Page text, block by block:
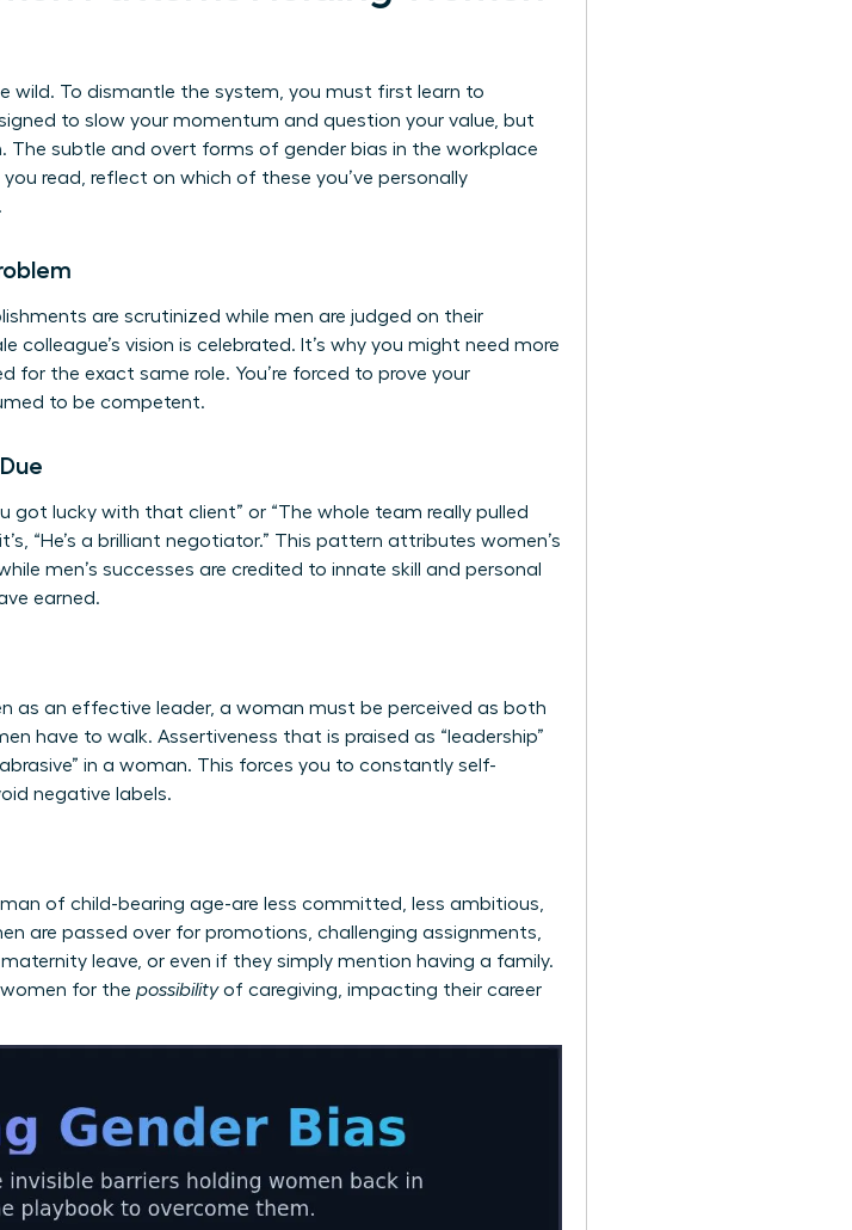
wild. To dismantle the system, you must first learn to
to slow your momentum and question your value, but
The subtle and overt forms of gender bias in the workplace
read, reflect on which of these you’ve personally
are scrutinized while men are judged on their
colleague’s vision is celebrated. It’s why you might need more
the exact same role. You’re forced to prove your
to be competent.
got lucky with that client” or “The whole team really pulled
“He’s a brilliant negotiator.” This pattern attributes women’s
men’s successes are credited to innate skill and personal
earned.
as an effective leader, a woman must be perceived as both
have to walk. Assertiveness that is praised as “leadership”
in a woman. This forces you to constantly self-
negative labels.
of child-bearing age-are less committed, less ambitious,
are passed over for promotions, challenging assignments,
leave, or even if they simply mention having a family.
for the possibilityof caregiving, impacting their career